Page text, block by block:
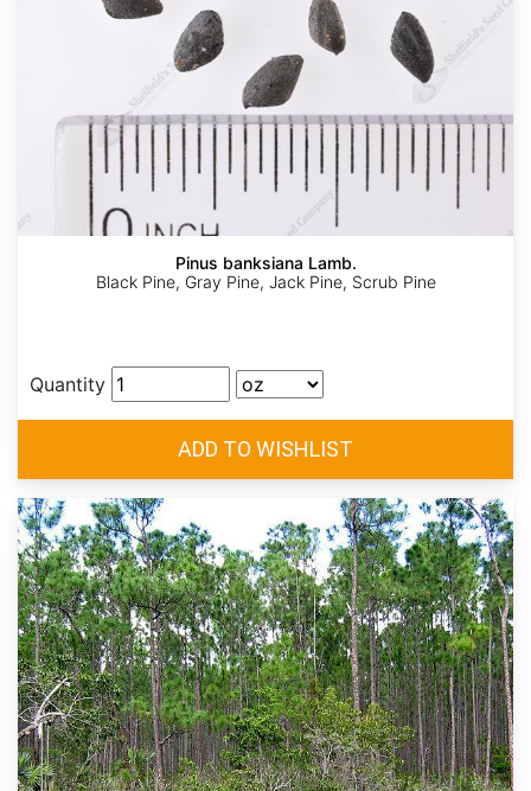
Pinus banksiana Lamb.
Black Pine, Gray Pine, Jack Pine, Scrub Pine
Quantity